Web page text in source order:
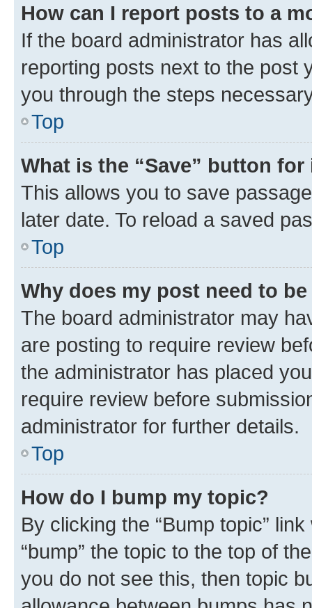
How can I report posts to a
If the board administrator has
reporting posts next to the post
you through the steps
Top
What is the “Save” button
This allows you to save
later date. To reload a saved
Top
Why does my post need to
The board administrator may
are posting to require review
the administrator has placed
require review before
administrator for further details.
Top
How do I bump my topic?
By clicking the “Bump topic”
“bump” the topic to the top of
you do not see this, then topic